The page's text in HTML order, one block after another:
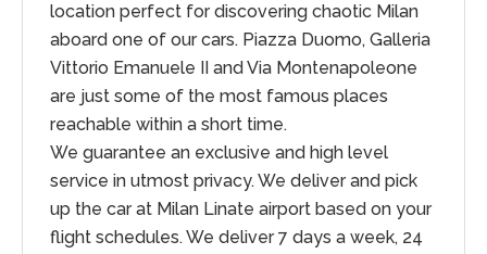
location perfect for discovering chaotic Milan
aboard one of our cars. Piazza Duomo, Galleria
Vittorio Emanuele II and Via Montenapoleone
are just some of the most famous places
reachable within a short time.
We guarantee an exclusive and high level
service in utmost privacy. We deliver and pick
up the car at Milan Linate airport based on your
flight schedules. We deliver 7 days a week, 24